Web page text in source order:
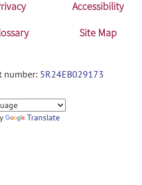
Accessibility
Site Map
number: 5R24EB029173
Translate